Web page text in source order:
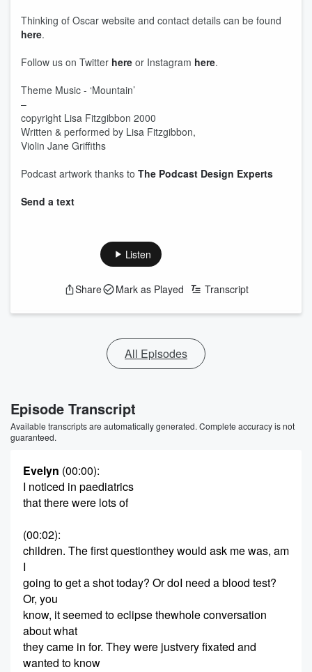
Thinking of Oscar website and contact details can be found
here.
Follow us on Twitter here or Instagram here.
Theme Music - ‘Mountain’
–
copyright Lisa Fitzgibbon 2000
Written & performed by Lisa Fitzgibbon,
Violin Jane Griffiths
Podcast artwork thanks to The Podcast Design Experts
Send a text
Listen
Share Mark as Played Transcript
All Episodes
Episode Transcript
Available transcripts are automatically generated. Complete accuracy is not
guaranteed.
Evelyn (00:00):
I noticed in paediatrics
that there were lots of
(00:02):
children. The first questionthey would ask me was, am
I
going to get a shot today? Or doI need a blood test?
Or, you
know, it seemed to eclipse thewhole conversation
about what
they came in for. They were justvery fixated and
wanted to know